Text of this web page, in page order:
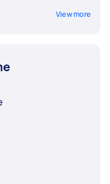
View more